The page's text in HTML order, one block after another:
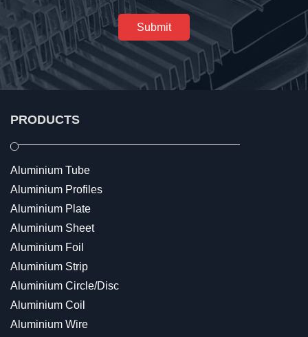
Submit
PRODUCTS
Aluminium Tube
Aluminium Profiles
Aluminium Plate
Aluminium Sheet
Aluminium Foil
Aluminium Strip
Aluminium Circle/Disc
Aluminium Coil
Aluminium Wire